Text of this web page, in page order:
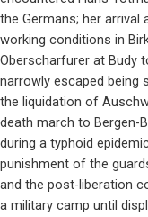
the Germans; her arrival
working conditions in
Oberscharfurer at Budy
narrowly escaped
the liquidation of
death march to Bergen-
during a typhoid
punishment of the
and the post-liberation
a military camp until